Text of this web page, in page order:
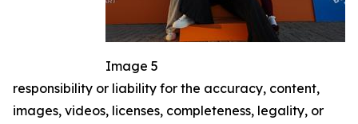
Image 5
responsibility or liability for the accuracy, content,
images, videos, licenses, completeness, legality, or